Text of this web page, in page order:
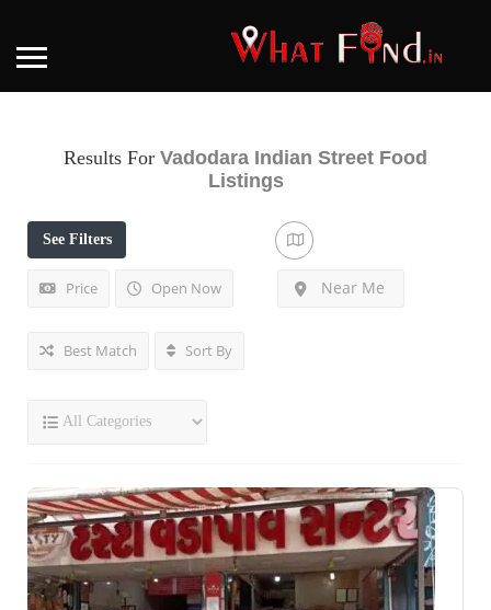
Results For Vadodara Indian Street Food
Listings
See Filters
Price Open Now Near Me
Best Match Sort By